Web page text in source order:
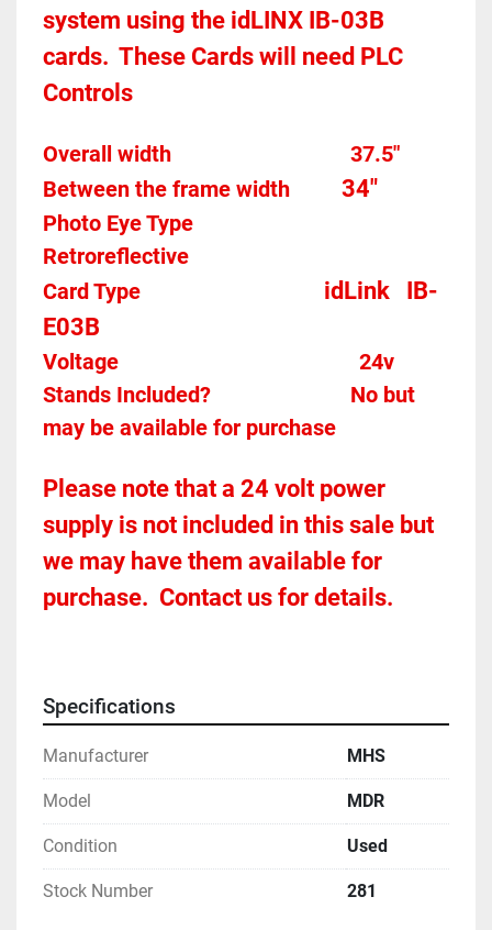
system using the idLINX IB-03B
cards.  These Cards will need PLC
Controls
Overall width									37.5"
Between the frame width
34"
Photo Eye Type
Retroreflective
Card Type
idLink   IB-
E03B
24v
Stands Included?							No but
may be available for purchase
Please note that a 24 volt power
supply is not included in this sale but
we may have them available for
purchase.  Contact us for details.
Specifications
Manufacturer MHS
Model MDR
Condition Used
Stock Number 281